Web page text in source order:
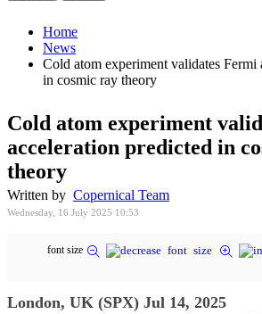
Home
News
Cold atom experiment validates Fermi
in cosmic ray theory
Cold atom experiment
acceleration predicted in
theory
Written by Copernical Team
Wednesday, 16 July 2025 10:53
font size
London, UK (SPX) Jul 14, 2025